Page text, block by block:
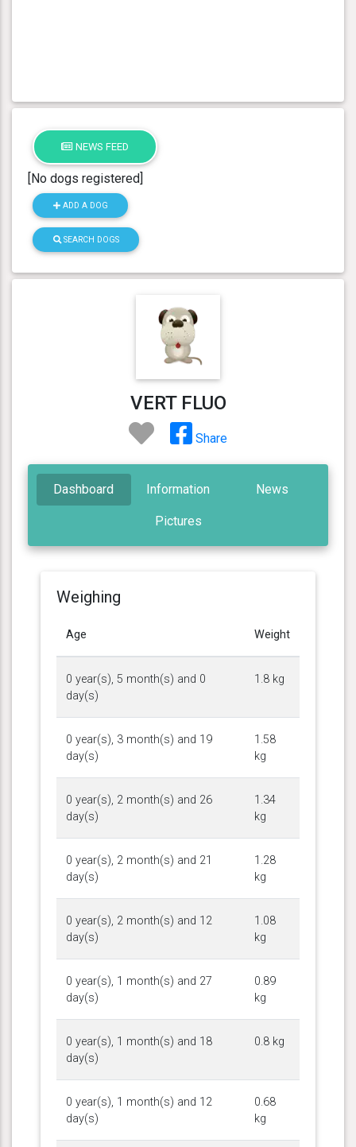
NEWS FEED
[No dogs registered]
ADD A DOG
SEARCH DOGS
VERT FLUO
Share
Dashboard Information News
Pictures
Weighing
Age Weight
0 year(s), 5 month(s) and 0
day(s)
1.8 kg
0 year(s), 3 month(s) and 19
day(s)
1.58
kg
0 year(s), 2 month(s) and 26
day(s)
1.34
kg
0 year(s), 2 month(s) and 21
day(s)
1.28
kg
0 year(s), 2 month(s) and 12
day(s)
1.08
kg
0 year(s), 1 month(s) and 27
day(s)
0.89
kg
0 year(s), 1 month(s) and 18
day(s)
0.8 kg
0 year(s), 1 month(s) and 12
day(s)
0.68
kg